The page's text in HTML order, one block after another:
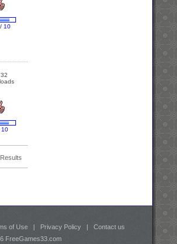
10
10
of Use | Privacy Policy |
Contact us
FreeGames33.com